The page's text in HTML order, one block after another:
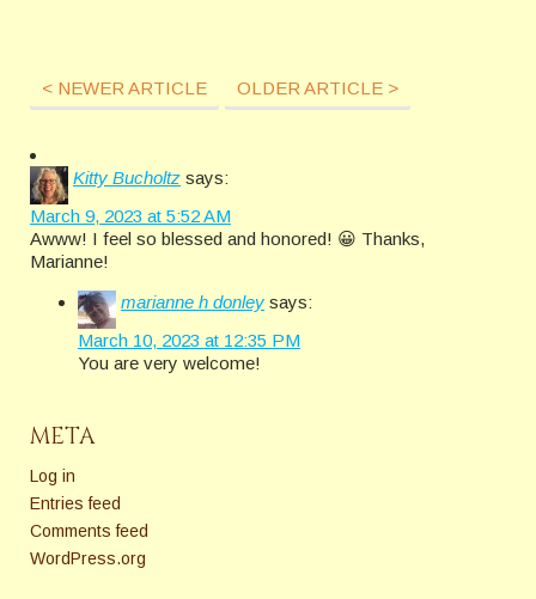
< NEWER ARTICLE OLDER ARTICLE >
Kitty Bucholtz says:
March 9, 2023 at 5:52 AM
Awww! I feel so blessed and honored! 😀 Thanks,
Marianne!
marianne h donley says:
March 10, 2023 at 12:35 PM
You are very welcome!
META
Log in
Entries feed
Comments feed
WordPress.org